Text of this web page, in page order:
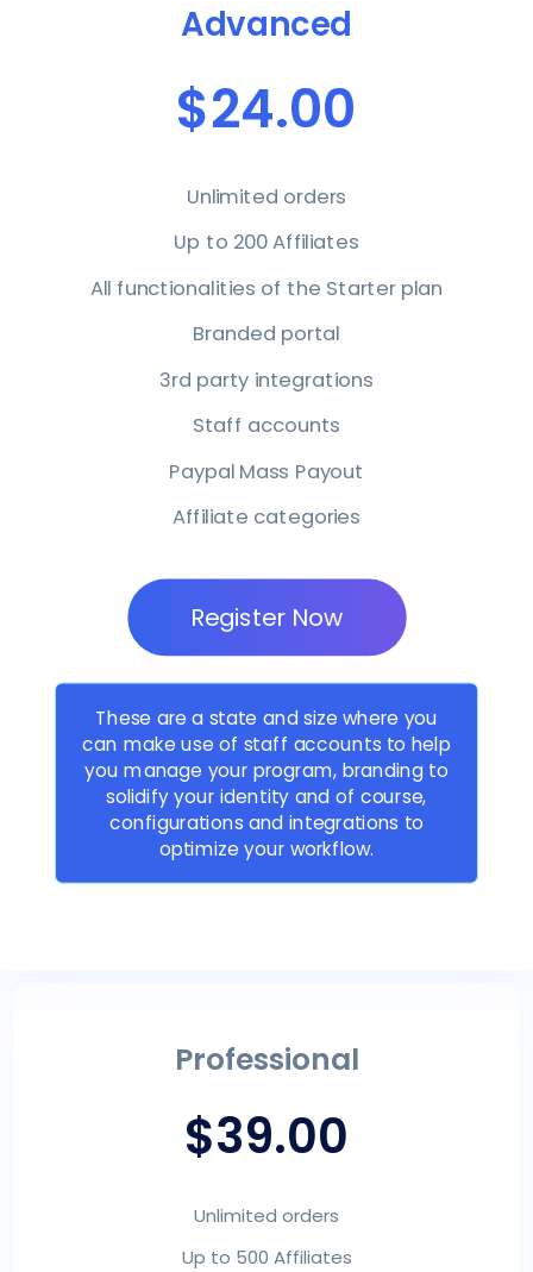
Advanced
$24.00
Unlimited orders
Up to 200 Affiliates
All functionalities of the Starter plan
Branded portal
3rd party integrations
Staff accounts
Paypal Mass Payout
Affiliate categories
Register Now
These are a state and size where you
can make use of staff accounts to help
you manage your program, branding to
solidify your identity and of course,
configurations and integrations to
optimize your workflow.
Professional
$39.00
Unlimited orders
Up to 500 Affiliates